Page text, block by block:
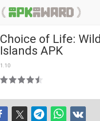
Choice of Life: Wild
Islands APK
1.10